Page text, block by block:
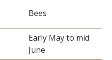
Bees
Early May to mid
June